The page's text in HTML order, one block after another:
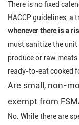
There is no fixed
HACCP guidelines, a
whenever there is a
must sanitize the
produce or raw
ready-to-eat cooked
Are small, non-
exempt from
No. While there are